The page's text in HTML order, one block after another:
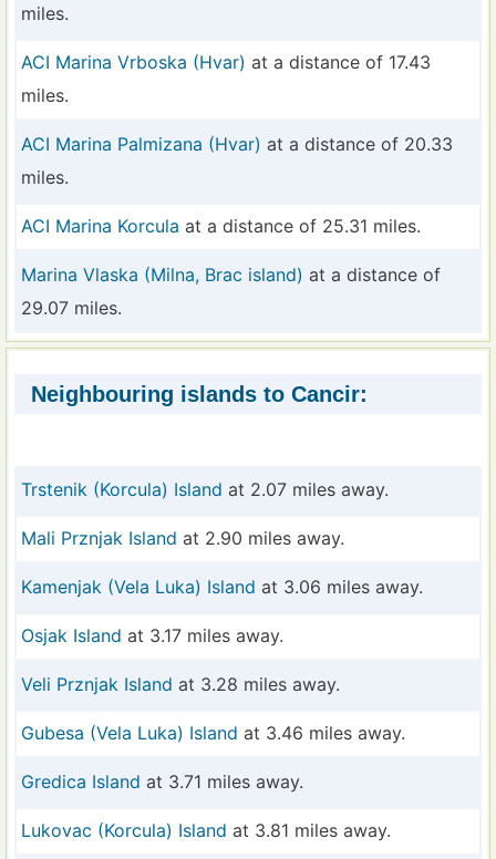
miles.
ACI Marina Vrboska (Hvar) at a distance of 17.43
miles.
ACI Marina Palmizana (Hvar) at a distance of 20.33
miles.
ACI Marina Korcula at a distance of 25.31 miles.
Marina Vlaska (Milna, Brac island) at a distance of
29.07 miles.
Neighbouring islands to Cancir:
Trstenik (Korcula) Island at 2.07 miles away.
Mali Prznjak Island at 2.90 miles away.
Kamenjak (Vela Luka) Island at 3.06 miles away.
Osjak Island at 3.17 miles away.
Veli Prznjak Island at 3.28 miles away.
Gubesa (Vela Luka) Island at 3.46 miles away.
Gredica Island at 3.71 miles away.
Lukovac (Korcula) Island at 3.81 miles away.